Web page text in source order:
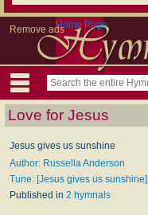
Remove adsHome Page
Love for Jesus
Jesus gives us sunshine
Author: Russella Anderson
Tune: [Jesus gives us sunshine]
Published in 2 hymnals